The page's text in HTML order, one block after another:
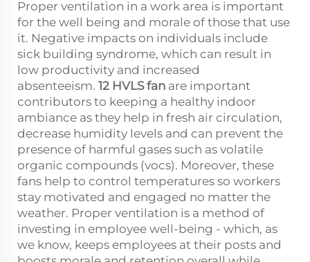
Proper ventilation in a work area is important
for the well being and morale of those that use
it. Negative impacts on individuals include
sick building syndrome, which can result in
low productivity and increased
absenteeism. 12 HVLS fan are important
contributors to keeping a healthy indoor
ambiance as they help in fresh air circulation,
decrease humidity levels and can prevent the
presence of harmful gases such as volatile
organic compounds (vocs). Moreover, these
fans help to control temperatures so workers
stay motivated and engaged no matter the
weather. Proper ventilation is a method of
investing in employee well-being - which, as
we know, keeps employees at their posts and